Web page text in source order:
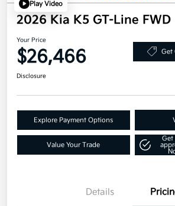
Play Video
2026 Kia K5 GT-Line FWD
Your Price
$26,466 Get
Disclosure
Explore Payment Options
Value Your Trade
Get
Details